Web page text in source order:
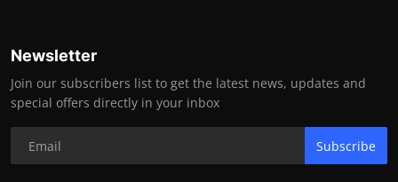
Newsletter
Join our subscribers list to get the latest news, updates and
special offers directly in your inbox
Subscribe